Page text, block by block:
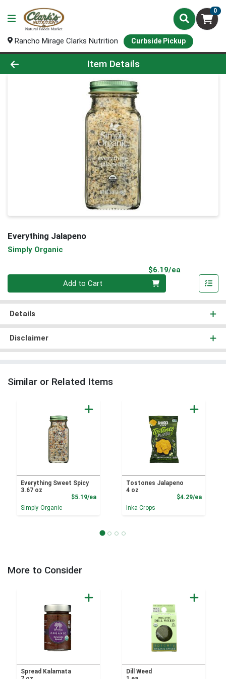
0
Rancho Mirage Clarks Nutrition Curbside Pickup
Product Details Page
Item Details
Everything Jalapeno
Simply Organic
$6.19/ea
Add to Cart
Details
Disclaimer
Similar or Related Items
Everything Sweet Spicy
3.67 oz
$5.19/eaProduct Price
Simply Organic
Tostones Jalapeno
4 oz
$4.29/ea
Inka Crops
More to Consider
Spread Kalamata
Dill Weed